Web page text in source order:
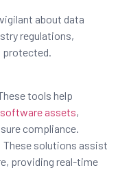
about data
regulations,
protected.
tools help
assets,
compliance.
These solutions assist
providing real-time